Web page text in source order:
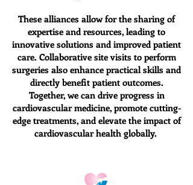
These alliances allow for the sharing of
expertise and resources, leading to
innovative solutions and improved patient
care. Collaborative site visits to perform
surgeries also enhance practical skills and
directly benefit patient outcomes.
Together, we can drive progress in
cardiovascular medicine, promote cutting-
edge treatments, and elevate the impact of
cardiovascular health globally.